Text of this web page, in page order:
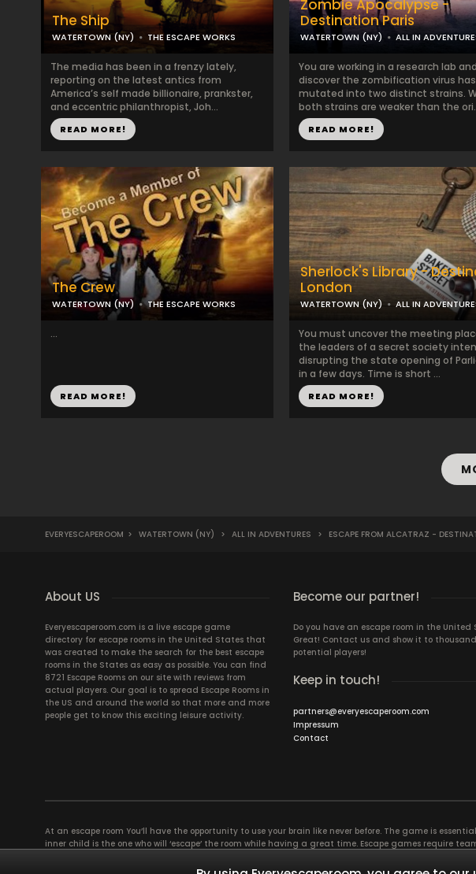
The Ship
WATERTOWN (NY) THE ESCAPE WORKS
The media has been in a frenzy lately,
reporting on the latest antics from
America’s self made billionaire, prankster,
and eccentric philanthropist, Joh...
READ MORE!
Zombie Apocalypse -
Destination Paris
WATERTOWN (NY) ALL IN
You are working in a research lab and
discover the zombification virus has
mutated into two distinct strains.
both strains are weaker than the
READ MORE!
The Crew
WATERTOWN (NY) THE ESCAPE WORKS
...
READ MORE!
Sherlock's Library -
London
WATERTOWN (NY) ALL IN
You must uncover the meeting
the leaders of a secret society
disrupting the state opening of
in a few days. Time is short ...
READ MORE!
EVERYESCAPEROOM > WATERTOWN (NY) > ALL IN ADVENTURES > ESCAPE FROM ALCATRAZ -
About US
Everyescaperoom.com is a live escape game
directory for escape rooms in the United States that
was created to make the search for the best escape
rooms in the States as easy as possible. You can find
8721 Escape Rooms on our site with reviews from
actual players. Our goal is to spread Escape Rooms in
the US and around the world so that more and more
people get to know this exciting leisure activity.
Become our partner!
Do you have an escape room in the United
Great! Contact us and show it to
potential players!
Keep in touch!
partners@everyescaperoom.com
Impressum
Contact
At an escape room You’ll have the opportunity to use your brain like never before. The game is
inner child is the one who will ‘escape’ the room while having a great time. Escape games require
essentially four roles to be taken on by the members, which will contribute the greatest to the group’s